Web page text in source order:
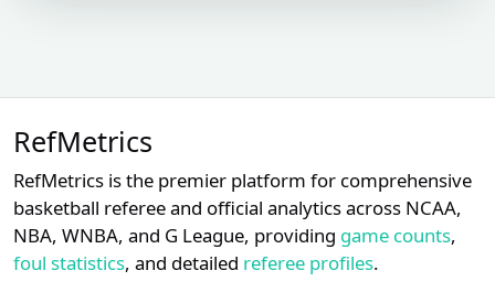
RefMetrics
RefMetrics is the premier platform for comprehensive
basketball referee and official analytics across NCAA,
NBA, WNBA, and G League, providing game counts,
foul statistics, and detailed referee profiles.